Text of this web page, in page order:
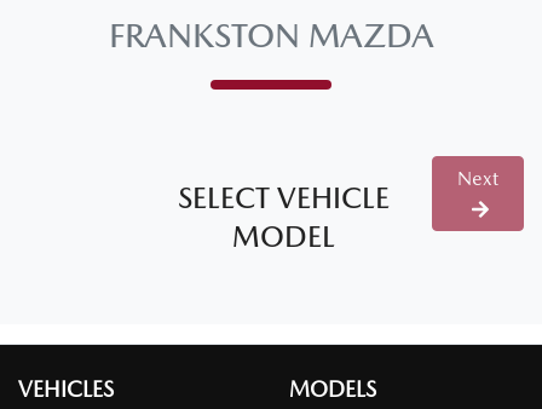
FRANKSTON MAZDA
SELECT VEHICLE
MODEL
Next
VEHICLES MODELS